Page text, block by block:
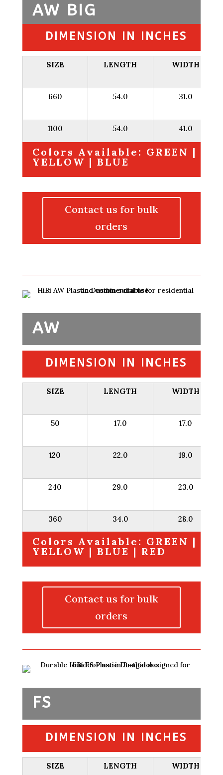
AW BIG
DIMENSION IN INCHES
SIZE LENGTH WIDTH
660 54.0 31.0
1100 54.0 41.0
Colors Available: GREEN |
YELLOW | BLUE
Contact us for bulk
orders
AW
DIMENSION IN INCHES
SIZE LENGTH WIDTH
50 17.0 17.0
120 22.0 19.0
240 29.0 23.0
360 34.0 28.0
Colors Available: GREEN |
YELLOW | BLUE | RED
Contact us for bulk
orders
FS
DIMENSION IN INCHES
SIZE LENGTH WIDTH